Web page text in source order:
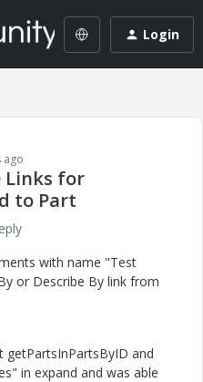
Login
ago
Links for
to Part
with name "Test
or Describe By link from
getPartsInPartsByID and
in expand and was able